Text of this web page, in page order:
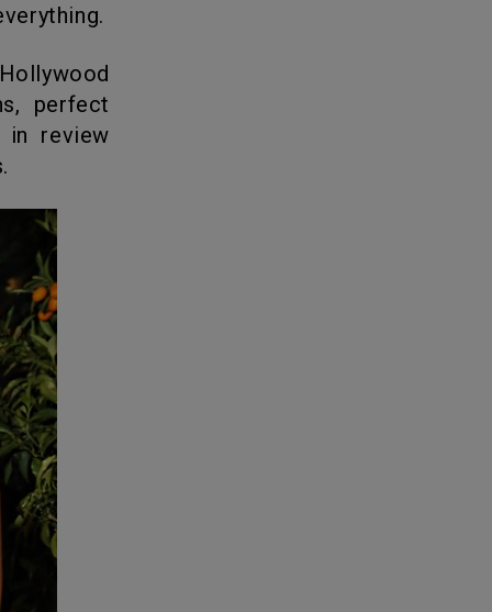
perfect
in review